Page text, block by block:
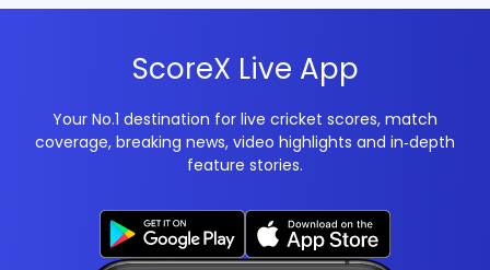
ScoreX Live App
Your No.1 destination for live cricket scores, match
coverage, breaking news, video highlights and in‑depth
feature stories.